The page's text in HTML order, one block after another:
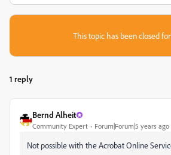
This topic has been closed
1 reply
Bernd Alheit
Community Expert Forum|Forum|5 years ago
Not possible with the Acrobat Online